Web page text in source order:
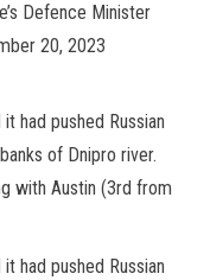
Defence Minister
20, 2023
had pushed Russian
of Dnipro river.
with Austin (3rd from
had pushed Russian